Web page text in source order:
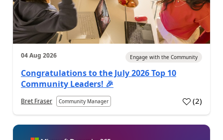
04 Aug 2026 Engage with the Community
Congratulations to the July 2026 Top 10
Community Leaders! 🎉
Bret Fraser Community Manager (2)